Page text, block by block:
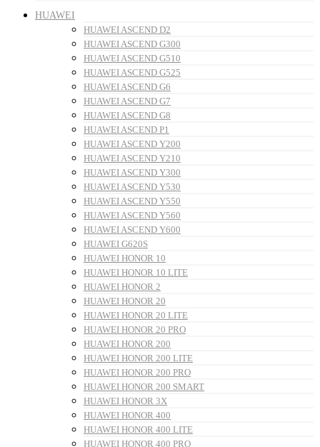
HUAWEI
HUAWEI ASCEND D2
HUAWEI ASCEND G300
HUAWEI ASCEND G510
HUAWEI ASCEND G525
HUAWEI ASCEND G6
HUAWEI ASCEND G7
HUAWEI ASCEND G8
HUAWEI ASCEND P1
HUAWEI ASCEND Y200
HUAWEI ASCEND Y210
HUAWEI ASCEND Y300
HUAWEI ASCEND Y530
HUAWEI ASCEND Y550
HUAWEI ASCEND Y560
HUAWEI ASCEND Y600
HUAWEI G620S
HUAWEI HONOR 10
HUAWEI HONOR 10 LITE
HUAWEI HONOR 2
HUAWEI HONOR 20
HUAWEI HONOR 20 LITE
HUAWEI HONOR 20 PRO
HUAWEI HONOR 200
HUAWEI HONOR 200 LITE
HUAWEI HONOR 200 PRO
HUAWEI HONOR 200 SMART
HUAWEI HONOR 3X
HUAWEI HONOR 400
HUAWEI HONOR 400 LITE
HUAWEI HONOR 400 PRO